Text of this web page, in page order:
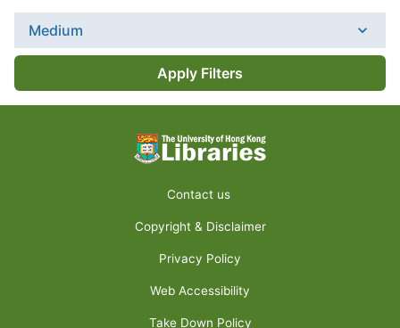
Medium
Apply Filters
Contact us
Copyright & Disclaimer
Privacy Policy
Web Accessibility
Take Down Policy